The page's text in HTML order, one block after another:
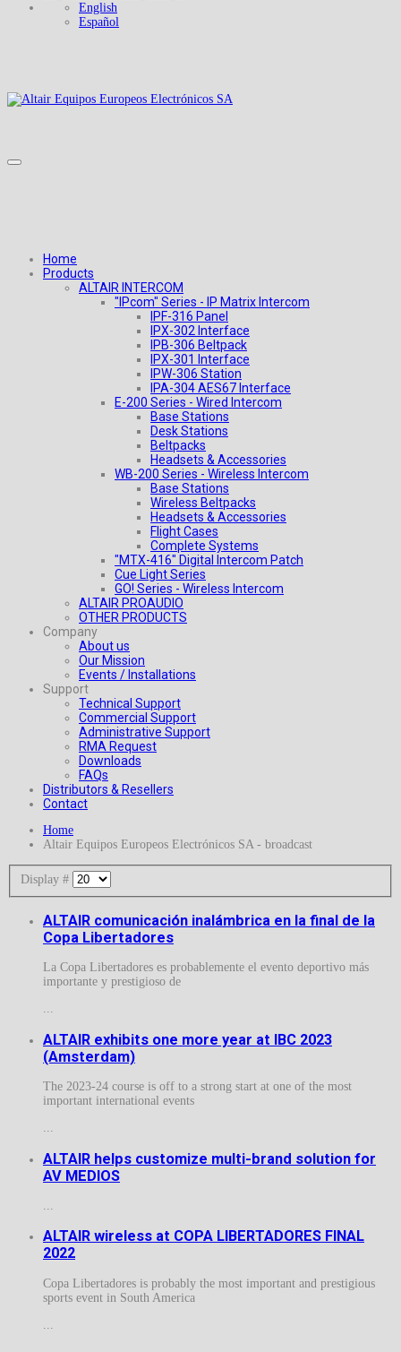
English
Español
Home
Products
ALTAIR INTERCOM
"IPcom" Series - IP Matrix Intercom
IPF-316 Panel
IPX-302 Interface
IPB-306 Beltpack
IPX-301 Interface
IPW-306 Station
IPA-304 AES67 Interface
E-200 Series - Wired Intercom
Base Stations
Desk Stations
Beltpacks
Headsets & Accessories
WB-200 Series - Wireless Intercom
Base Stations
Wireless Beltpacks
Headsets & Accessories
Flight Cases
Complete Systems
"MTX-416" Digital Intercom Patch
Cue Light Series
GO! Series - Wireless Intercom
ALTAIR PROAUDIO
OTHER PRODUCTS
Company
About us
Our Mission
Events / Installations
Support
Technical Support
Commercial Support
Administrative Support
RMA Request
Downloads
FAQs
Distributors & Resellers
Contact
Home
Altair Equipos Europeos Electrónicos SA - broadcast
Display #
ALTAIR comunicación inalámbrica en la final de la
Copa Libertadores
La Copa Libertadores es probablemente el evento deportivo más
importante y prestigioso de
...
ALTAIR exhibits one more year at IBC 2023
(Amsterdam)
The 2023-24 course is off to a strong start at one of the most
important international events
...
ALTAIR helps customize multi-brand solution for
AV MEDIOS
ALTAIR wireless at COPA LIBERTADORES FINAL
2022
Copa Libertadores is probably the most important and prestigious
sports event in South America